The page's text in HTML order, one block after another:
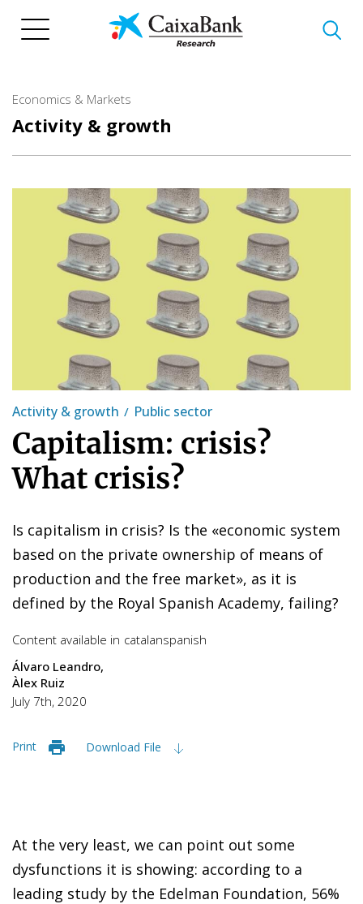
Economics & Markets
Activity & growth
Activity & growth Public sector
Capitalism: crisis?
What crisis?
Is capitalism in crisis? Is the «economic system
based on the private ownership of means of
production and the free market», as it is
defined by the Royal Spanish Academy, failing?
Content available in catalanspanish
Álvaro Leandro
Àlex Ruiz
July 7th, 2020
Print Download File
At the very least, we can point out some
dysfunctions it is showing: according to a
leading study by the Edelman Foundation, 56%